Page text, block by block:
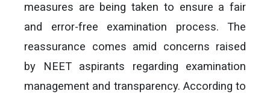
measures are being taken to ensure a fair
and error-free examination process. The
reassurance comes amid concerns raised
by NEET aspirants regarding examination
management and transparency. According to